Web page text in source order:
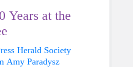
Years at the
Herald Society
Amy Paradysz